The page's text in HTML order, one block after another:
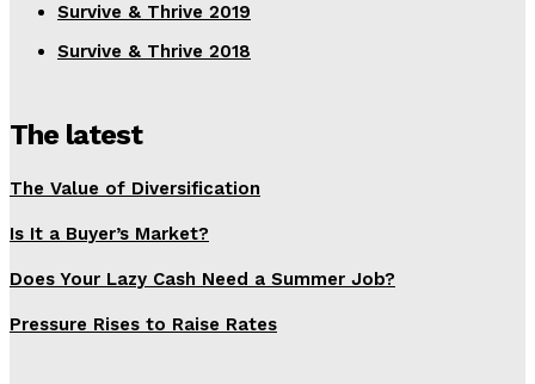
Survive & Thrive 2019
Survive & Thrive 2018
The latest
The Value of Diversification
Is It a Buyer’s Market?
Does Your Lazy Cash Need a Summer Job?
Pressure Rises to Raise Rates